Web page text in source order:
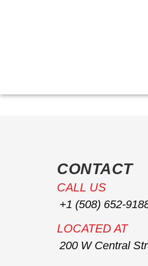
CONTACT
CALL US
+1 (508) 652-
LOCATED AT
200 W Central